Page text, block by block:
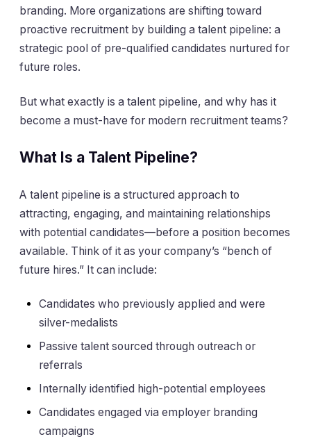
branding. More organizations are shifting toward
proactive recruitment by building a talent pipeline: a
strategic pool of pre-qualified candidates nurtured for
future roles.
But what exactly is a talent pipeline, and why has it
become a must-have for modern recruitment teams?
What Is a Talent Pipeline?
A talent pipeline is a structured approach to
attracting, engaging, and maintaining relationships
with potential candidates—before a position becomes
available. Think of it as your company’s “bench of
future hires.” It can include:
Candidates who previously applied and were
silver-medalists
Passive talent sourced through outreach or
referrals
Internally identified high-potential employees
Candidates engaged via employer branding
campaigns